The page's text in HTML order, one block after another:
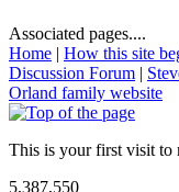
Associated pages....
Home | How this site
Discussion Forum |
Orland family website
This is your first visit to
5,387,550